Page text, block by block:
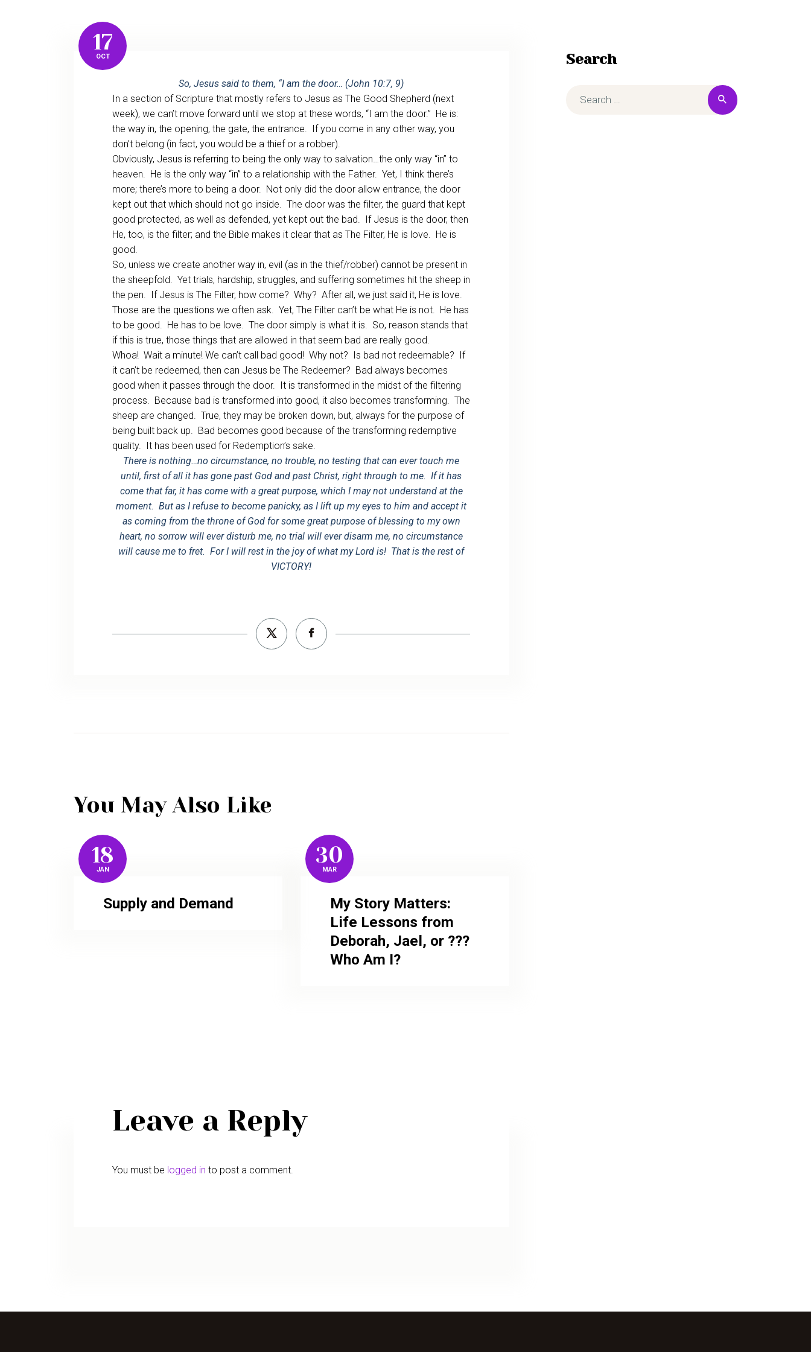
17
OCT
So, Jesus said to them, “I am the door… (John 10:7, 9)
In a section of Scripture that mostly refers to Jesus as The Good Shepherd (next
week), we can’t move forward until we stop at these words, “I am the door.” He is:
the way in, the opening, the gate, the entrance. If you come in any other way, you
don’t belong (in fact, you would be a thief or a robber).
Obviously, Jesus is referring to being the only way to salvation…the only way “in” to
heaven. He is the only way “in” to a relationship with the Father. Yet, I think there’s
more; there’s more to being a door. Not only did the door allow entrance, the door
kept out that which should not go inside. The door was the filter, the guard that kept
good protected, as well as defended, yet kept out the bad. If Jesus is the door, then
He, too, is the filter; and the Bible makes it clear that as The Filter, He is love. He is
good.
So, unless we create another way in, evil (as in the thief/robber) cannot be present in
the sheepfold. Yet trials, hardship, struggles, and suffering sometimes hit the sheep in
the pen. If Jesus is The Filter, how come? Why? After all, we just said it, He is love.
Those are the questions we often ask. Yet, The Filter can’t be what He is not. He has
to be good. He has to be love. The door simply is what it is. So, reason stands that
if this is true, those things that are allowed in that seem bad are really good.
Whoa! Wait a minute! We can’t call bad good! Why not? Is bad not redeemable? If
it can’t be redeemed, then can Jesus be The Redeemer? Bad always becomes
good when it passes through the door. It is transformed in the midst of the filtering
process. Because bad is transformed into good, it also becomes transforming. The
sheep are changed. True, they may be broken down, but, always for the purpose of
being built back up. Bad becomes good because of the transforming redemptive
quality. It has been used for Redemption’s sake.
There is nothing…no circumstance, no trouble, no testing that can ever touch me
until, first of all it has gone past God and past Christ, right through to me. If it has
come that far, it has come with a great purpose, which I may not understand at the
moment. But as I refuse to become panicky, as I lift up my eyes to him and accept it
as coming from the throne of God for some great purpose of blessing to my own
heart, no sorrow will ever disturb me, no trial will ever disarm me, no circumstance
will cause me to fret. For I will rest in the joy of what my Lord is! That is the rest of
VICTORY!
You May Also Like
18
JAN
Supply and Demand
30
MAR
My Story Matters:
Life Lessons from
Deborah, Jael, or ???
Who Am I?
Leave a Reply
You must be logged in to post a comment.
Search